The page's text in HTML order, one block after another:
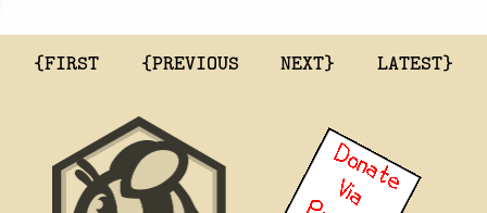
{FIRST {PREVIOUS NEXT} LATEST}